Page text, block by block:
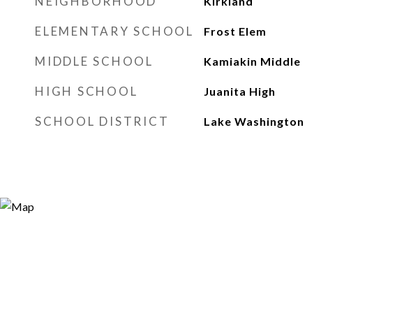
ELEMENTARY SCHOOL Frost Elem
MIDDLE SCHOOL Kamiakin Middle
HIGH SCHOOL Juanita High
SCHOOL DISTRICT Lake Washington